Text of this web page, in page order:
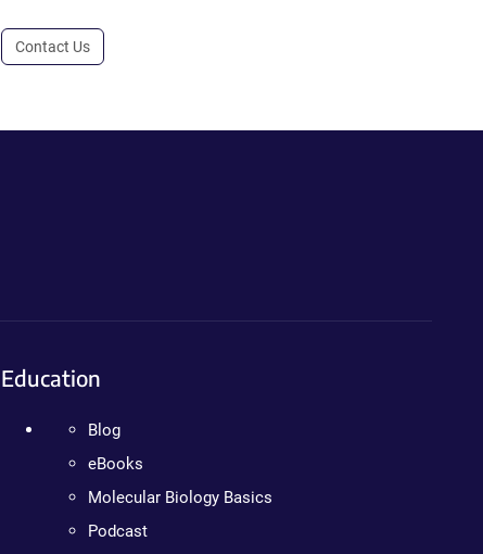
Contact Us
Education
Blog
eBooks
Molecular Biology Basics
Podcast